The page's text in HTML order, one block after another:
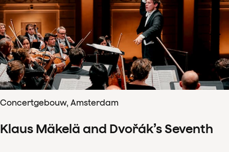
Concertgebouw, Amsterdam
Klaus Mäkelä and Dvořák’s Seventh